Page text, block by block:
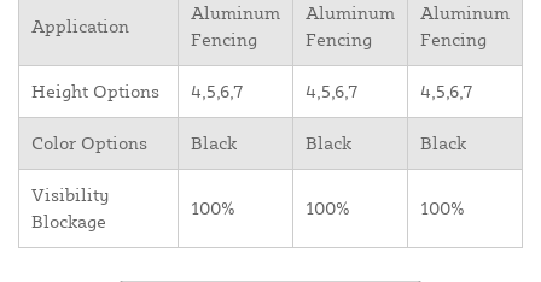
Application
Aluminum
Fencing
Aluminum
Fencing
Aluminum
Fencing
Height Options 4,5,6,7 4,5,6,7 4,5,6,7
Color Options Black Black Black
Visibility
Blockage
100% 100% 100%